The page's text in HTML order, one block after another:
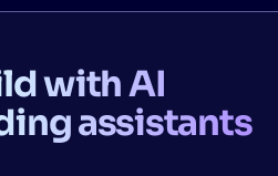
with AI
assistants